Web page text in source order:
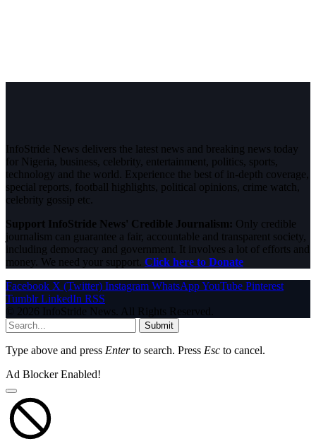
InfoStride News delivers the latest news and breaking news today
for Nigeria, business, celebrity, entertainment, politics, sports,
technology and the world. Experience the best of in-depth coverage,
special reports, football highlights, political opinions, crime watch,
celebrity gossip etc.
Support InfoStride News' Credible Journalism: Only credible
journalism can guarantee a fair, accountable and transparent society,
including democracy and government. It involves a lot of efforts and
money. We need your support. Click here to Donate
Facebook X (Twitter) Instagram WhatsAppYouTube Pinterest
Tumblr LinkedIn RSS
© 2026 InfoStride News. All Rights Reserved.
Submit
Type above and press Enterto search. Press Esc to cancel.
Ad Blocker Enabled!